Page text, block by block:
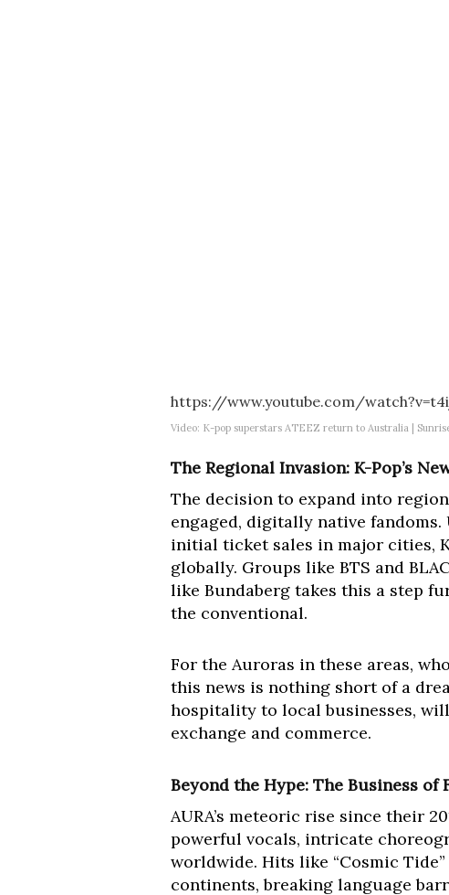
https://www.youtube.com/
Video: K-pop superstars ATEEZ return to Australia |
The Regional Invasion: K-Pop’s
The decision to expand into
engaged, digitally native
initial ticket sales in major cities,
globally. Groups like BTS and
like Bundaberg takes this a step
the conventional.
For the Auroras in these areas,
this news is nothing short of a
hospitality to local businesses,
exchange and commerce.
Beyond the Hype: The Business of
AURA’s meteoric rise since their
powerful vocals, intricate
worldwide. Hits like “Cosmic
continents, breaking language